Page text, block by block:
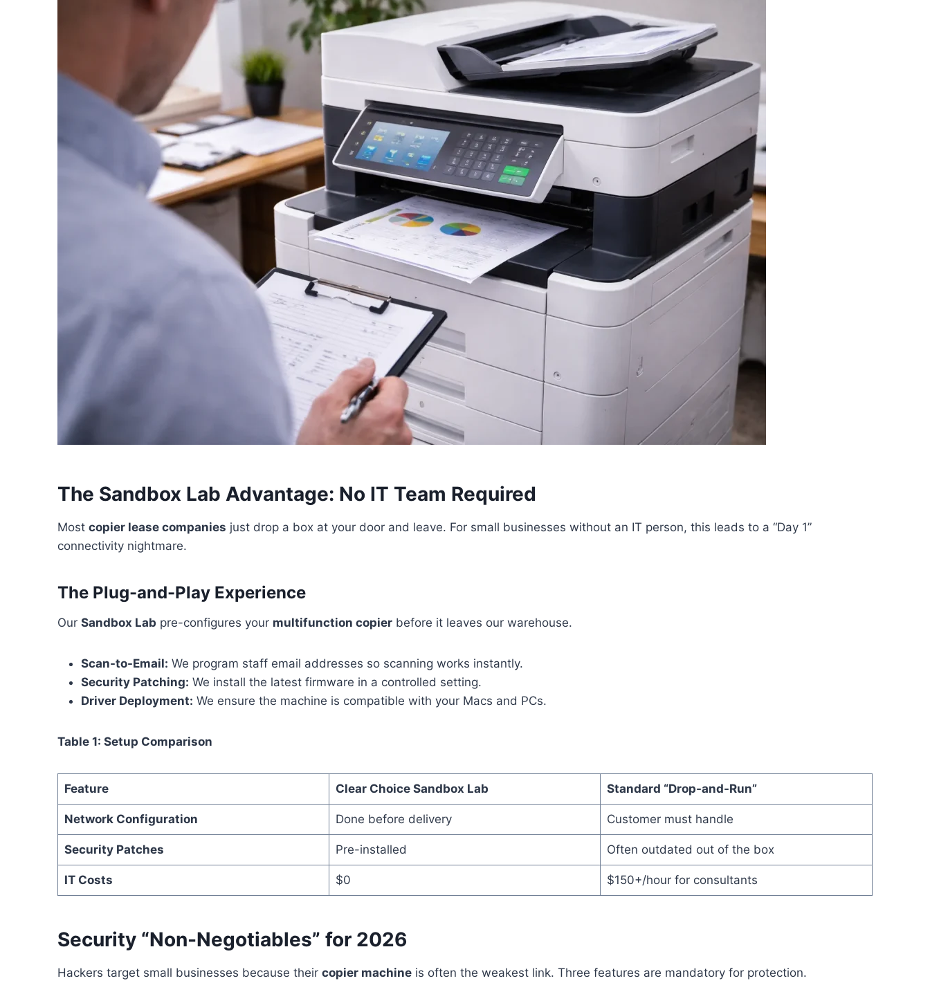
The Sandbox Lab Advantage: No IT Team Required
Most copier lease companies just drop a box at your door and leave. For small businesses without an IT person, this leads to a “Day 1”
connectivity nightmare.
The Plug-and-Play Experience
Our Sandbox Lab pre-configures your multifunction copier before it leaves our warehouse.
Scan-to-Email: We program staff email addresses so scanning works instantly.
Security Patching: We install the latest firmware in a controlled setting.
Driver Deployment: We ensure the machine is compatible with your Macs and PCs.
Table 1: Setup Comparison
Feature Clear Choice Sandbox Lab Standard “Drop-and-Run”
Network Configuration Done before delivery Customer must handle
Security Patches Pre-installed Often outdated out of the box
IT Costs $0 $150+/hour for consultants
Security “Non-Negotiables” for 2026
Hackers target small businesses because their copier machine is often the weakest link. Three features are mandatory for protection.